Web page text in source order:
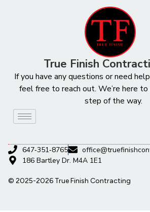
True Finish
If you have any questions or need
feel free to reach out. We’re here
step of the way.
© 2025-2026 True Finish Contracting
647‑351‑8765
186 Bartley Dr. M4A 1E1